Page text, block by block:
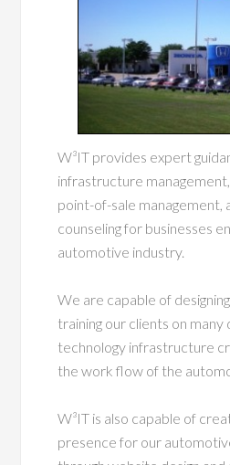
W³IT provides expert
infrastructure
point-of-sale management,
counseling for businesses
automotive industry.
We are capable of
training our clients on
technology infrastructure
the work flow of the
W³IT is also capable of
presence for our